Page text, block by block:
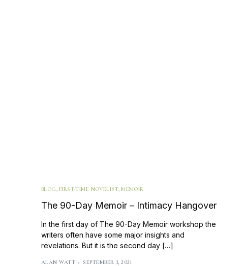
BLOG, FIRST-TIME NOVELIST,MEMOIR
The 90-Day Memoir – Intimacy Hangover
In the first day of The 90-Day Memoir workshop the
writers often have some major insights and
revelations. But it is the second day […]
ALAN WATT SEPTEMBER 3, 2021